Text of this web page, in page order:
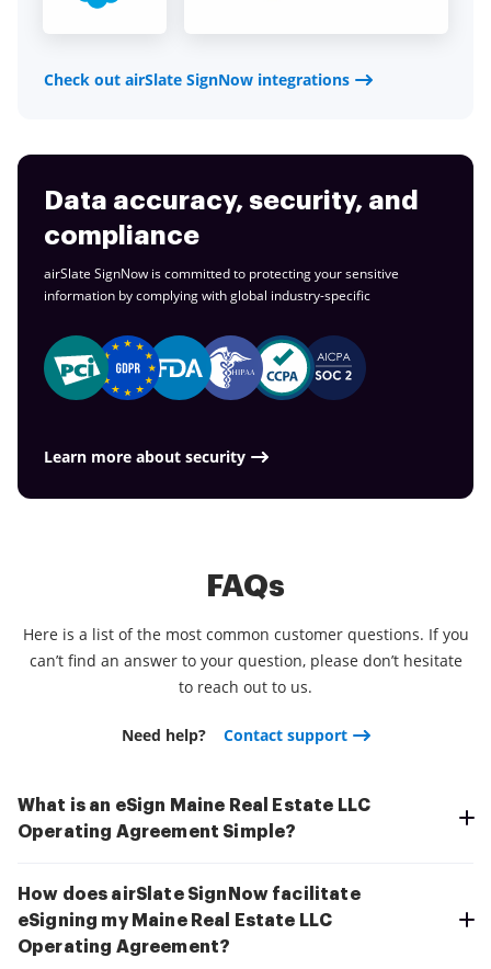
Check out airSlate SignNow integrations
Data accuracy, security, and
compliance
airSlate SignNow is committed to protecting your sensitive
information by complying with global industry-specific
Learn more about security
FAQs
Here is a list of the most common customer questions. If you
can’t find an answer to your question, please don’t hesitate
to reach out to us.
Need help? Contact support
What is an eSign Maine Real Estate LLC
Operating Agreement Simple?
How does airSlate SignNow facilitate
eSigning my Maine Real Estate LLC
Operating Agreement?